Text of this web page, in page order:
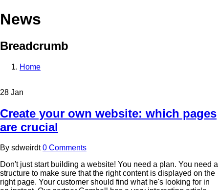
News
Breadcrumb
Home
28 Jan
Create your own website: which pages
are crucial
By sdweirdt 0 Comments
Don't just start building a website! You need a plan. You need a
structure to make sure that the right content is displayed on the
right page. Your customer should find what he's looking for in